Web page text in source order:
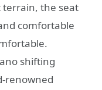
terrain, the seat
comfortable
shifting
renowned